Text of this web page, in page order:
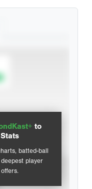
to
batted-ball
player